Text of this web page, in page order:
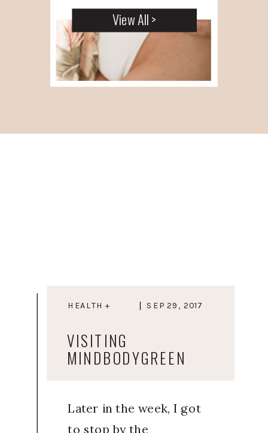
View All >
HEALTH + SEP 29, 2017
VISITING
MINDBODYGREEN
Later in the week, I got
to stop by the